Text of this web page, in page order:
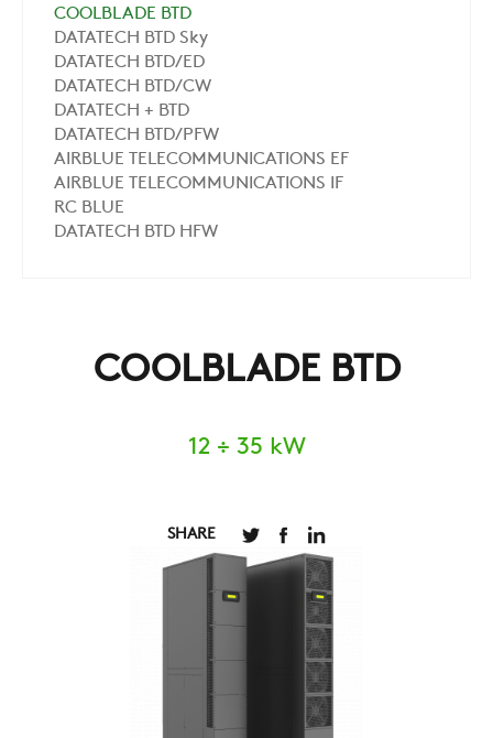
COOLBLADE BTD
DATATECH BTD Sky
DATATECH BTD/ED
DATATECH BTD/CW
DATATECH + BTD
DATATECH BTD/PFW
AIRBLUE TELECOMMUNICATIONS EF
AIRBLUE TELECOMMUNICATIONS IF
RC BLUE
DATATECH BTD HFW
COOLBLADE BTD
12 ÷ 35 kW
SHARE